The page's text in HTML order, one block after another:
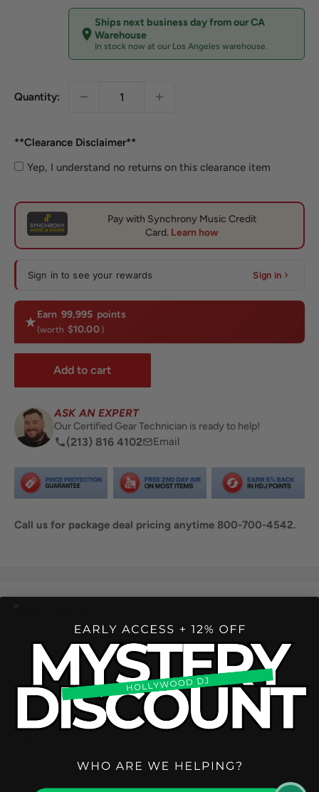
Ships next business day from our CA
Warehouse
In stock now at our Los Angeles warehouse.
Quantity:
**Clearance Disclaimer**
Yep, I understand no returns on this clearance item
Sign in to see your rewards Sign in
Earn 99,995 points
(worth $10.00 )
Add to cart
ASK AN EXPERT
Our Certified Gear Technician is ready to help!
(213) 816 4102 Email
Call us for package deal pricing anytime 800-700-4542.
Share this product
Description
super lightweight and compact carrying solution for your
Pioneer DJ DDJ-REV7 DJ Controller. The case is crafted
from lightweight Durashock molded EVA foam and water
repellent polyester exterior. The lid is lined with high density
This is just the case. Gear in product images not included.